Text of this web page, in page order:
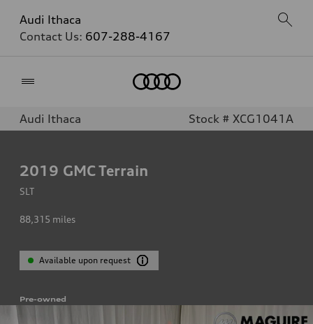
Audi Ithaca
Contact Us: 607-288-4167
Audi Ithaca Stock # XCG1041A
2019 GMC Terrain
SLT
88,315 miles
Available upon request
Pre-owned